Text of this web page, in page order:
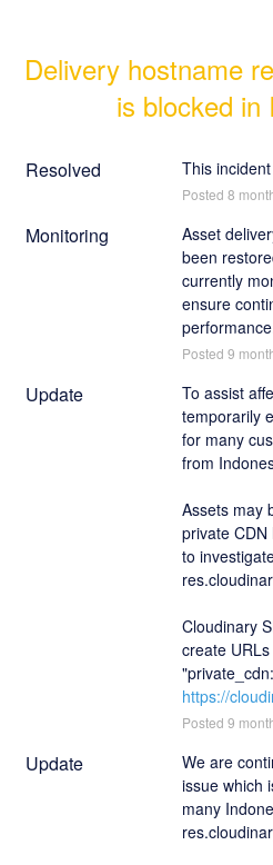
Delivery hostname
is blocked in
Resolved This
Posted 8
Monitoring
Asset
been
currently
ensure
Posted 9
Update
To assist
temporarily
for many
from
Assets may
private
to
Cloudinary
create
https://
Posted 9
Update
We are
issue which
many